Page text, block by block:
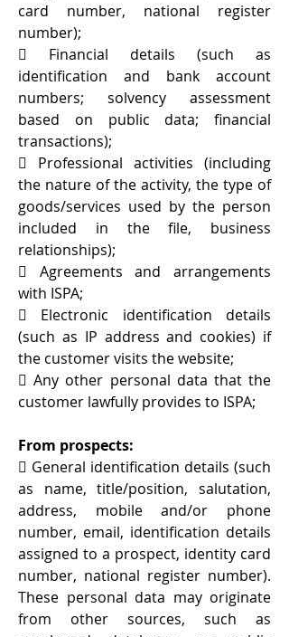
card number, national register
number);
 Financial details (such as
identification and bank account
numbers; solvency assessment
based on public data; financial
transactions);
 Professional activities (including
the nature of the activity, the type of
goods/services used by the person
included in the file, business
relationships);
 Agreements and arrangements
with ISPA;
 Electronic identification details
(such as IP address and cookies) if
the customer visits the website;
 Any other personal data that the
customer lawfully provides to ISPA;
From prospects:
 General identification details (such
as name, title/position, salutation,
address, mobile and/or phone
number, email, identification details
assigned to a prospect, identity card
number, national register number).
These personal data may originate
from other sources, such as